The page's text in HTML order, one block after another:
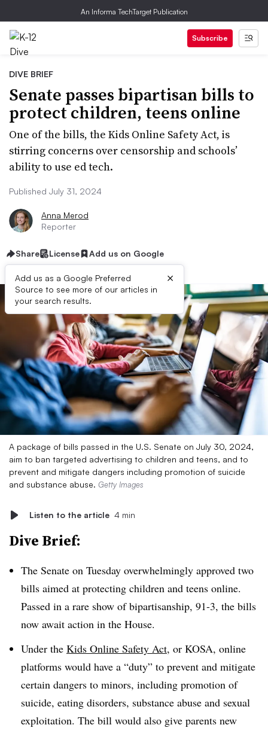
An Informa TechTarget Publication
Subscribe
DIVE BRIEF
Senate passes bipartisan bills to
protect children, teens online
One of the bills, the Kids Online Safety Act, is
stirring concerns over censorship and schools’
ability to use ed tech.
Published July 31, 2024
Anna Merod
Reporter
Share License Add us on Google
Add us as a Google Preferred
Source to see more of our articles in
your search results.
×
A package of bills passed in the U.S. Senate on July 30, 2024,
aim to ban targeted advertising to children and teens, and to
prevent and mitigate dangers including promotion of suicide
and substance abuse. Getty Images
Listen to the article 4 min
Dive Brief:
The Senate on Tuesday overwhelmingly approved two
bills aimed at protecting children and teens online.
Passed in a rare show of bipartisanship, 91-3, the bills
now await action in the House.
Under the Kids Online Safety Act, or KOSA, online
platforms would have a “duty” to prevent and mitigate
certain dangers to minors, including promotion of
suicide, eating disorders, substance abuse and sexual
exploitation. The bill would also give parents new